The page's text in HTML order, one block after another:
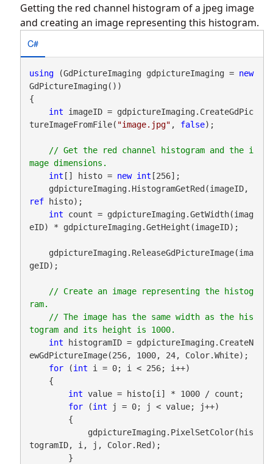
Getting the red channel histogram of a jpeg image
and creating an image representing this histogram.
C#
using (GdPictureImaging gdpictureImaging = new
GdPictureImaging())
{
int imageID = gdpictureImaging.CreateGdPic
tureImageFromFile( "image.jpg" , false);
// Get the red channel histogram and the i
int [] histo = new int [256];
ref histo);
int count = gdpictureImaging.GetWidth(imag
eID) * gdpictureImaging.GetHeight(imageID);
geID);
// Create an image representing the histog
ram.
int histogramID = gdpictureImaging.CreateN
ewGdPictureImage(256, 1000, 24, Color.White);
for (int i = 0; i < 256; i++)
int value = histo[i] * 1000 / count;
for (int j = 0; j < value; j++)
togramID, i, j, Color.Red);